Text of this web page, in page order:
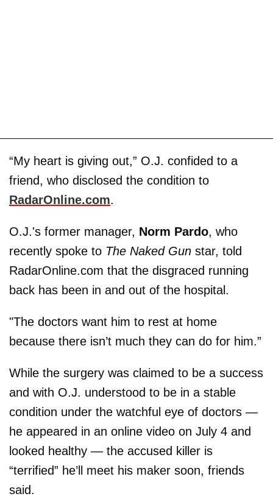
“My heart is giving out,” O.J. confided to a
friend, who disclosed the condition to
RadarOnline.com.
O.J.'s former manager, Norm Pardo, who
recently spoke to The Naked Gun star, told
RadarOnline.com that the disgraced running
back has been in and out of the hospital.
"The doctors want him to rest at home
because there isn’t much they can do for him.”
While the surgery was claimed to be a success
and with O.J. understood to be in a stable
condition under the watchful eye of doctors —
he appeared in an online video on July 4 and
looked healthy — the accused killer is
“terrified” he’ll meet his maker soon, friends
said.